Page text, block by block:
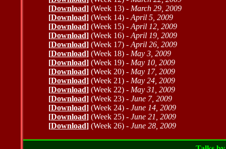
[Download] (Week 13) - March 29, 2009
[Download] (Week 14) - April 5, 2009
[Download] (Week 15) - April 12, 2009
[Download] (Week 16) - April 19, 2009
[Download] (Week 17) - April 26, 2009
[Download] (Week 18) - May 3, 2009
[Download] (Week 19) - May 10, 2009
[Download] (Week 20) - May 17, 2009
[Download] (Week 21) - May 24, 2009
[Download] (Week 22) - May 31, 2009
[Download] (Week 23) - June 7, 2009
[Download] (Week 24) - June 14, 2009
[Download] (Week 25) - June 21, 2009
[Download] (Week 26) - June 28, 2009